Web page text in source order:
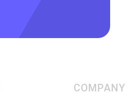
COMPANY